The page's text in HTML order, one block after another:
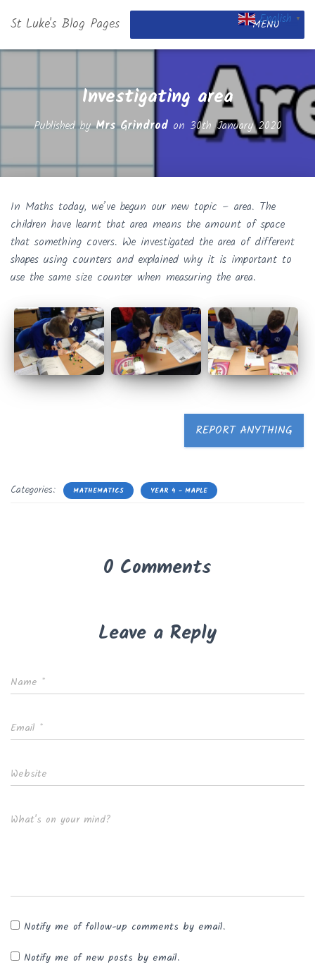
St Luke's Blog Pages MENU
Investigating area
Published byMrs Grindrodon 30th January 2020
In Maths today, we’ve begun our new topic – area. The
children have learnt that area means the amount of space
that something covers. We investigated the area of different
shapes using counters and explained why it is important to
use the same size counter when measuring the area.
REPORT ANYTHING
Categories: MATHEMATICS YEAR 4 - MAPLE
0 Comments
Leave a Reply
Name *
Email *
Website
What's on your mind?
Notify me of follow-up comments by email.
Notify me of new posts by email.
English ▼